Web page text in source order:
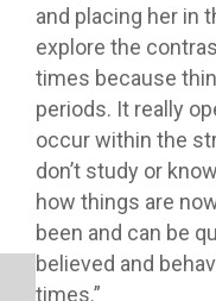
and placing her in
explore the
times because
periods. It really
occur within the
don’t study or
how things are
been and can be
believed and
times.”